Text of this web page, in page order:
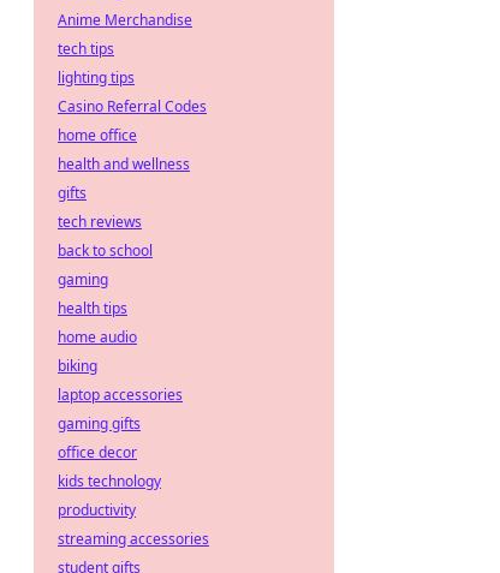
Anime Merchandise
tech tips
lighting tips
Casino Referral Codes
home office
health and wellness
gifts
tech reviews
back to school
gaming
health tips
home audio
biking
laptop accessories
gaming gifts
office decor
kids technology
productivity
streaming accessories
student gifts